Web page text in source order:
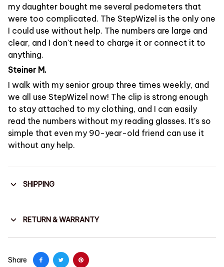
my daughter bought me several pedometers that
were too complicated. The StepWizel is the only one
I could use without help. The numbers are large and
clear, and I don't need to charge it or connect it to
anything.
Steiner M.
I walk with my senior group three times weekly, and
we all use StepWizel now! The clip is strong enough
to stay attached to my clothing, and I can easily
read the numbers without my reading glasses. It's so
simple that even my 90-year-old friend can use it
without any help.
SHIPPING
RETURN & WARRANTY
Share